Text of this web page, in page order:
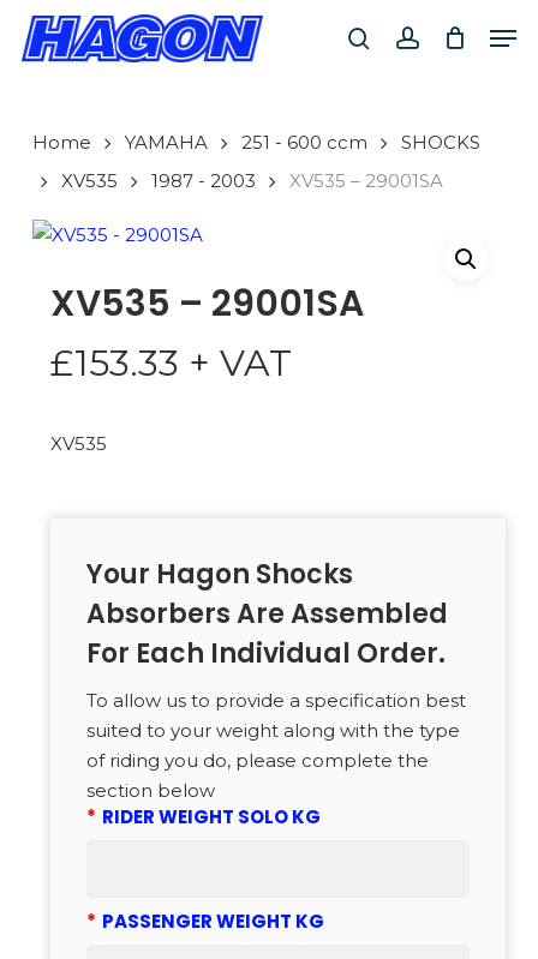
Skip
searchaccount
Home YAMAHA 251 - 600 ccm
SHOCKS
XV535
1987 - 2003 XV535 – 29001SA
XV535 – 29001SA
£153.33 + VAT
XV535
Your Hagon Shocks
Absorbers Are Assembled
For Each Individual Order.
To allow us to provide a specification best
suited to your weight along with the type
of riding you do, please complete the
section below
* RIDER WEIGHT SOLO KG
* PASSENGER WEIGHT KG